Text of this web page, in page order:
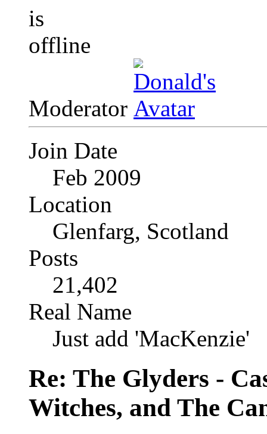
Moderator
Join Date
Feb 2009
Location
Glenfarg, Scotland
Posts
21,402
Real Name
Just add 'MacKenzie'
Re: The Glyders -
Witches, and The